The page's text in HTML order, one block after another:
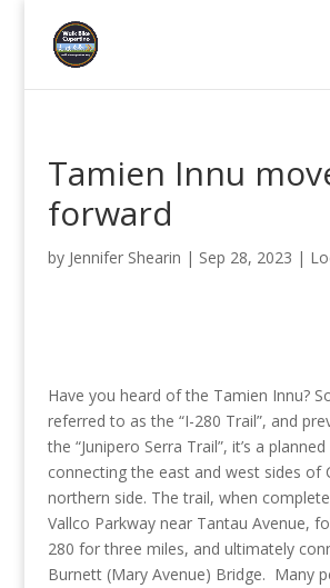
Tamien Innu
forward
by Jennifer Shearin | Sep 28, 2023 |
Have you heard of the Tamien Innu?
referred to as the “I-280 Trail”, and
the “Junipero Serra Trail”, it’s a
connecting the east and west sides of
northern side. The trail, when
Vallco Parkway near Tantau Avenue,
280 for three miles, and ultimately
Burnett (Mary Avenue) Bridge. Many